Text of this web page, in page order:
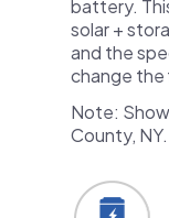
battery.
solar +
and the
change the
Note:
County, NY.